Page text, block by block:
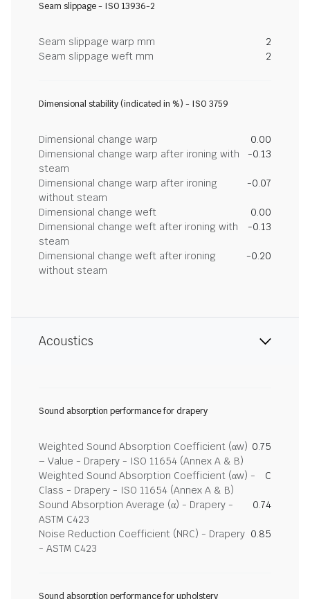
Seam slippage - ISO 13936-2
Seam slippage warp mm
2
Seam slippage weft mm
2
Dimensional stability (indicated in %) - ISO 3759
Dimensional change warp
0.00
Dimensional change warp after ironing with
steam
-0.13
Dimensional change warp after ironing
without steam
-0.07
Dimensional change weft
0.00
Dimensional change weft after ironing with
steam
-0.13
Dimensional change weft after ironing
without steam
-0.20
Acoustics
Sound absorption performance for drapery
Weighted Sound Absorption Coefficient (αw)
– Value - Drapery - ISO 11654 (Annex A & B)
0.75
Weighted Sound Absorption Coefficient (αw) -
Class - Drapery - ISO 11654 (Annex A & B)
C
Sound Absorption Average (α) - Drapery -
ASTM C423
0.74
Noise Reduction Coefficient (NRC) - Drapery
- ASTM C423
0.85
Sound absorption performance for upholstery